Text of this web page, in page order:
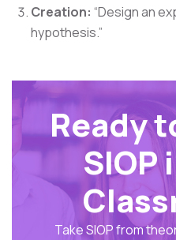
Creation: “Design an
hypothesis.”
Ready
SIOP
Take SIOP from